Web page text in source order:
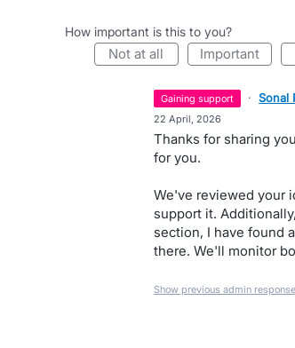
How important is this to you?
not at all important
gaining support · Sonal
22 April, 2026
Thanks for sharing
for you.
We've reviewed your
support it.
section, I have found
there. We'll monitor
Show previous admin